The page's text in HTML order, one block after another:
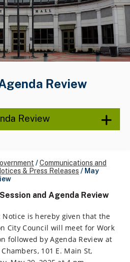
Review
Review
/Communications and
& Press Releases / May
and Agenda Review
Notice is hereby given that the
City Council will meet for Work
followed by Agenda Review at
101 E. Main St,